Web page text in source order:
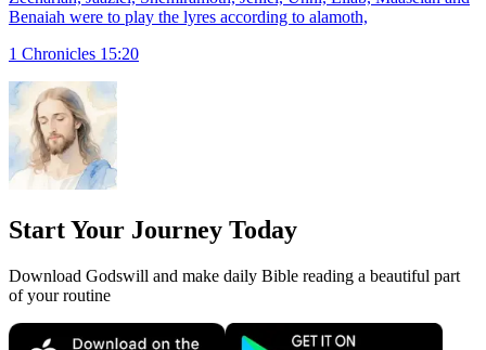
Benaiah were to play the lyres according to alamoth,
1 Chronicles 15:20
Start Your Journey Today
Download Godswill and make daily Bible reading a beautiful part
of your routine